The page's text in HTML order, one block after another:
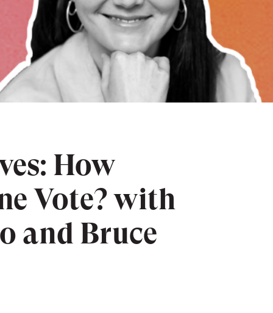
How
Vote? with
and Bruce